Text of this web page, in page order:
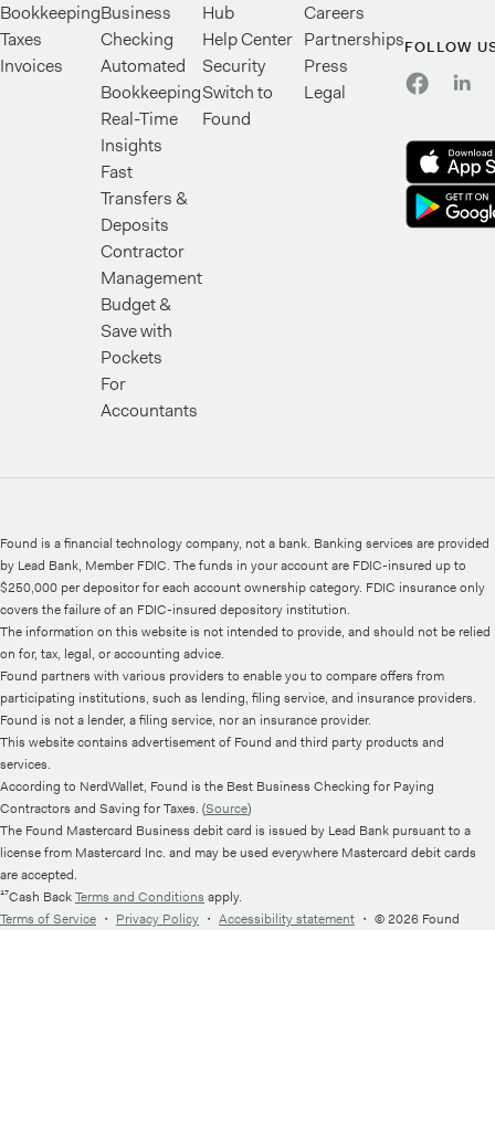
Bookkeeping
Taxes
Invoices
Business
Checking
Automated
Bookkeeping
Real-Time
Insights
Fast
Transfers &
Deposits
Contractor
Management
Budget &
Save with
Pockets
For
Accountants
Hub
Help Center
Security
Switch to
Found
Careers
Partnerships
Press
Legal
FOLLOW
Found is a financial technology company, not a bank. Banking services are provided
by Lead Bank, Member FDIC. The funds in your account are FDIC-insured up to
$250,000 per depositor for each account ownership category. FDIC insurance only
covers the failure of an FDIC-insured depository institution.
The information on this website is not intended to provide, and should not be relied
on for, tax, legal, or accounting advice.
Found partners with various providers to enable you to compare offers from
participating institutions, such as lending, filing service, and insurance providers.
Found is not a lender, a filing service, nor an insurance provider.
This website contains advertisement of Found and third party products and
services.
According to NerdWallet, Found is the Best Business Checking for Paying
Contractors and Saving for Taxes. (Source)
The Found Mastercard Business debit card is issued by Lead Bank pursuant to a
license from Mastercard Inc. and may be used everywhere Mastercard debit cards
are accepted.
¹⁷Cash BackTerms and Conditions apply.
Terms of Service ・ Privacy Policy ・ Accessibility statement ・ © 2026 Found